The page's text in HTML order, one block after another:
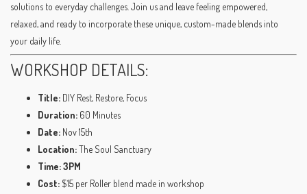
solutions to everyday challenges. Join us and leave feeling empowered,
relaxed, and ready to incorporate these unique, custom-made blends into
your daily life.
WORKSHOP DETAILS:
Title: DIY Rest, Restore, Focus
Duration: 60 Minutes
Date: Nov 15th
Location:The Soul Sanctuary
Time: 3PM
Cost:$15 per Roller blend made in workshop